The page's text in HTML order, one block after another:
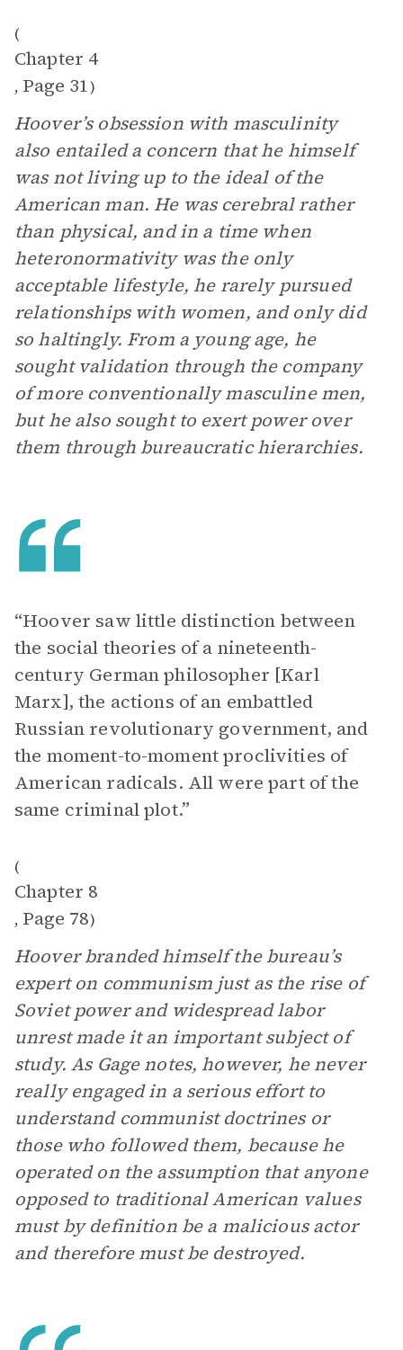
(
Chapter 4
, Page 31)
Hoover’s obsession with masculinity
also entailed a concern that he himself
was not living up to the ideal of the
American man. He was cerebral rather
than physical, and in a time when
heteronormativity was the only
acceptable lifestyle, he rarely pursued
relationships with women, and only did
so haltingly. From a young age, he
sought validation through the company
of more conventionally masculine men,
but he also sought to exert power over
them through bureaucratic hierarchies.
“Hoover saw little distinction between
the social theories of a nineteenth-
century German philosopher [Karl
Marx], the actions of an embattled
Russian revolutionary government, and
the moment-to-moment proclivities of
American radicals. All were part of the
same criminal plot.”
(
Chapter 8
, Page 78)
Hoover branded himself the bureau’s
expert on communism just as the rise of
Soviet power and widespread labor
unrest made it an important subject of
study. As Gage notes, however, he never
really engaged in a serious effort to
understand communist doctrines or
those who followed them, because he
operated on the assumption that anyone
opposed to traditional American values
must by definition be a malicious actor
and therefore must be destroyed.